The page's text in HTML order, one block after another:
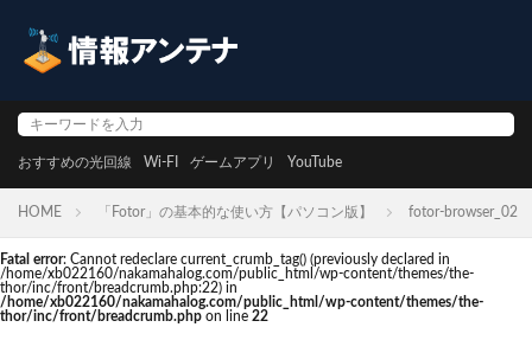
おすすめの光回線 Wi-FI ゲームアプリ YouTube
HOME 「Fotor」の基本的な使い方【パソコン版】 fotor-browser_02
Fatal error: Cannot redeclare current_crumb_tag() (previously declared in
/home/xb022160/nakamahalog.com/public_html/wp-content/themes/the-
thor/inc/front/breadcrumb.php:22) in
/home/xb022160/nakamahalog.com/public_html/wp-content/themes/the-
thor/inc/front/breadcrumb.php on line 22